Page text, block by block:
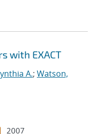
with EXACT
A.; Watson,
2007